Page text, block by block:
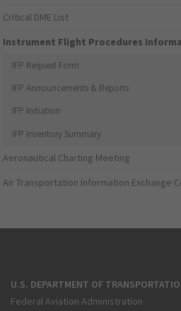
Critical DME List
Instrument Flight Procedures
IFP Request Form
IFP Announcements & Reports
IFP Initiation
IFP Inventory Summary
Aeronautical Charting Meeting
Air Transportation Information Exchange
U.S. DEPARTMENT OF
Federal Aviation Administration